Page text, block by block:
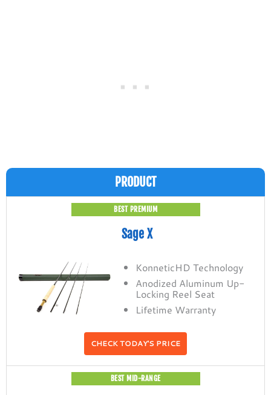
PRODUCT
BEST PREMIUM
Sage X
KonneticHD Technology
Anodized Aluminum Up-
Locking Reel Seat
Lifetime Warranty
CHECK TODAY'S PRICE
BEST MID-RANGE